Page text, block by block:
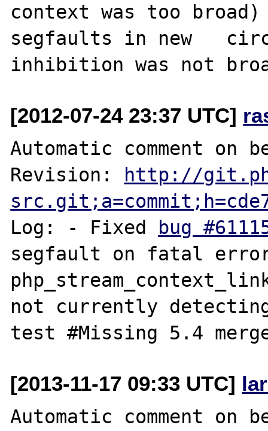
context was too
segfaults in new
[2012-07-24 23:37 UTC]
Automatic comment on
Revision: http://
Log: - Fixed bug
segfault on fatal
not currently
[2013-11-17 09:33 UTC]
Automatic comment on